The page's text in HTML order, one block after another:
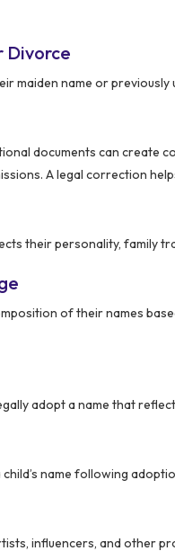
Divorce
maiden name or
documents can create
A legal correction
their personality, family
of their names
adopt a name that
name following
influencers, and other